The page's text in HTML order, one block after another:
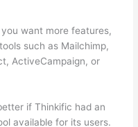
want more features,
such as Mailchimp,
ActiveCampaign, or
if Thinkific had an
available for its users.